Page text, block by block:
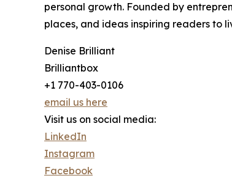
personal growth. Founded by
places, and ideas inspiring readers to
Denise Brilliant
Brilliantbox
+1 770-403-0106
email us here
Visit us on social media:
LinkedIn
Instagram
Facebook